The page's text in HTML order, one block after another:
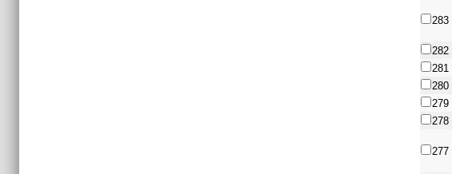
283
282
281
280
279
278
277